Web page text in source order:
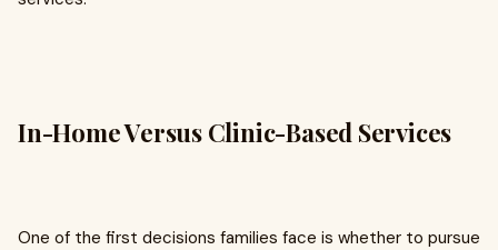
In-Home Versus Clinic-Based Services
One of the first decisions families face is whether to pursue